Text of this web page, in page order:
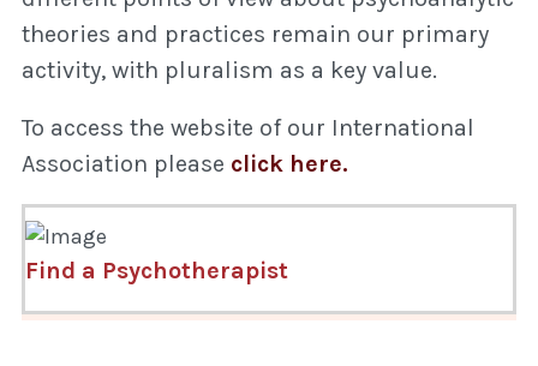
theories and practices remain our primary
activity, with pluralism as a key value.
To access the website of our International
Association please click here.
Find a Psychotherapist